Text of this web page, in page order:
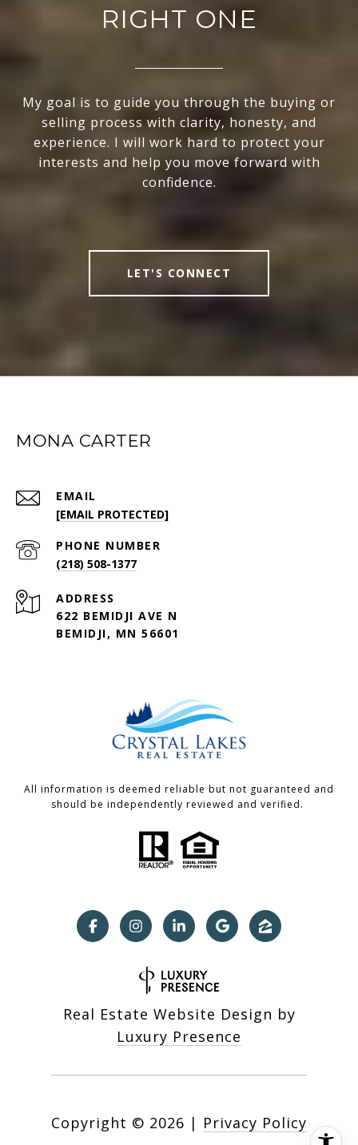
RIGHT ONE
My goal is to guide you through the buying or
selling process with clarity, honesty, and
experience. I will work hard to protect your
interests and help you move forward with
confidence.
LET'S CONNECT
MONA CARTER
EMAIL
[EMAIL PROTECTED]
PHONE NUMBER
(218) 508-1377
ADDRESS
622 BEMIDJI AVE N
BEMIDJI, MN 56601
All information is deemed reliable but not guaranteed and
should be independently reviewed and verified.
Real Estate Website Design by
Luxury Presence
Copyright © 2026 | Privacy Policy